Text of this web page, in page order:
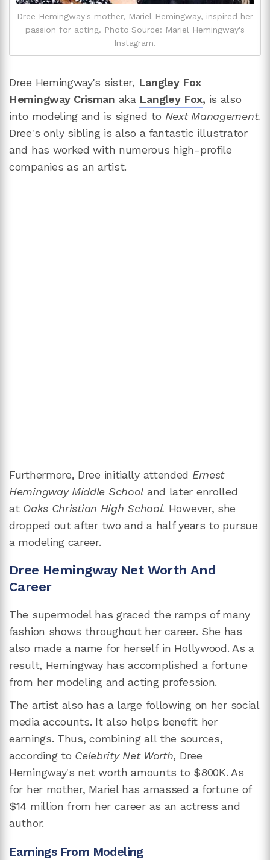
Dree Hemingway's mother, Mariel Hemingway, inspired her
passion for acting. Photo Source: Mariel Hemingway's
Instagram.
Dree Hemingway's sister, Langley Fox
Hemingway Crisman aka Langley Fox, is also
into modeling and is signed to Next Management.
Dree's only sibling is also a fantastic illustrator
and has worked with numerous high-profile
companies as an artist.
Furthermore, Dree initially attended Ernest
Hemingway Middle School and later enrolled
at Oaks Christian High School. However, she
dropped out after two and a half years to pursue
a modeling career.
Dree Hemingway Net Worth And
Career
The supermodel has graced the ramps of many
fashion shows throughout her career. She has
also made a name for herself in Hollywood. As a
result, Hemingway has accomplished a fortune
from her modeling and acting profession.
The artist also has a large following on her social
media accounts. It also helps benefit her
earnings. Thus, combining all the sources,
according to Celebrity Net Worth, Dree
Hemingway's net worth amounts to $800K. As
for her mother, Mariel has amassed a fortune of
$14 million from her career as an actress and
author.
Earnings From Modeling